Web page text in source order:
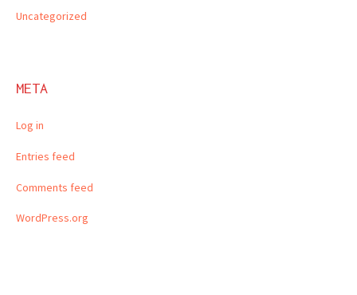
Uncategorized
META
Log in
Entries feed
Comments feed
WordPress.org